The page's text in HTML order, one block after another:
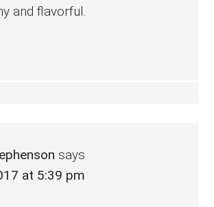
and flavorful.
says
at 5:39 pm